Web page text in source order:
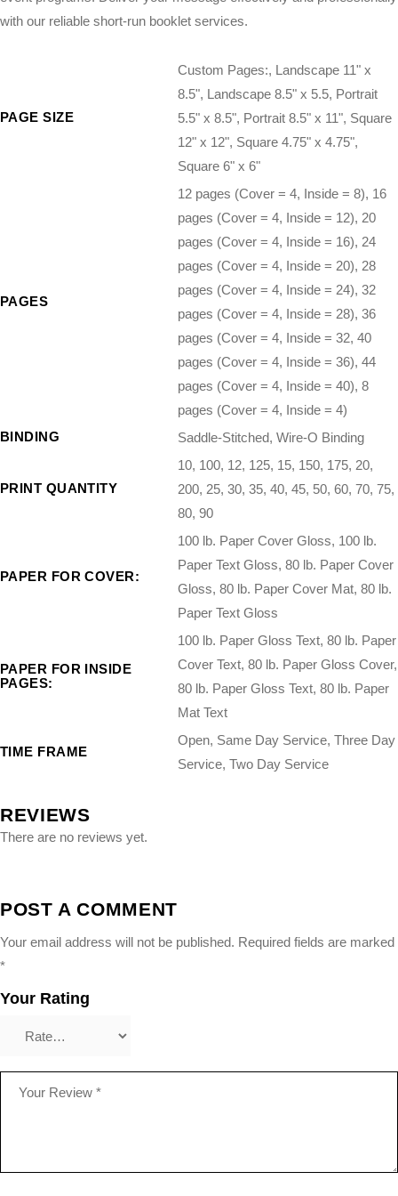
with our reliable short-run booklet services.
PAGE SIZE
Custom Pages:, Landscape 11" x
8.5", Landscape 8.5" x 5.5, Portrait
5.5" x 8.5", Portrait 8.5" x 11", Square
12" x 12", Square 4.75" x 4.75",
Square 6" x 6"
PAGES
12 pages (Cover = 4, Inside = 8), 16
pages (Cover = 4, Inside = 12), 20
pages (Cover = 4, Inside = 16), 24
pages (Cover = 4, Inside = 20), 28
pages (Cover = 4, Inside = 24), 32
pages (Cover = 4, Inside = 28), 36
pages (Cover = 4, Inside = 32, 40
pages (Cover = 4, Inside = 36), 44
pages (Cover = 4, Inside = 40), 8
pages (Cover = 4, Inside = 4)
BINDING
Saddle-Stitched, Wire-O Binding
PRINT QUANTITY
10, 100, 12, 125, 15, 150, 175, 20,
200, 25, 30, 35, 40, 45, 50, 60, 70, 75,
80, 90
PAPER FOR COVER:
100 lb. Paper Cover Gloss, 100 lb.
Paper Text Gloss, 80 lb. Paper Cover
Gloss, 80 lb. Paper Cover Mat, 80 lb.
Paper Text Gloss
PAPER FOR INSIDE
PAGES:
100 lb. Paper Gloss Text, 80 lb. Paper
Cover Text, 80 lb. Paper Gloss Cover,
80 lb. Paper Gloss Text, 80 lb. Paper
Mat Text
TIME FRAME
Open, Same Day Service, Three Day
Service, Two Day Service
REVIEWS
There are no reviews yet.
POST A COMMENT
Your email address will not be published. Required fields are marked
*
Your Rating